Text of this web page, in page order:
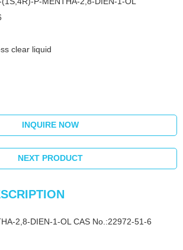
clear liquid
INQUIRE NOW
NEXT PRODUCT
2,8-DIEN-1-OL CAS No.:22972-51-6